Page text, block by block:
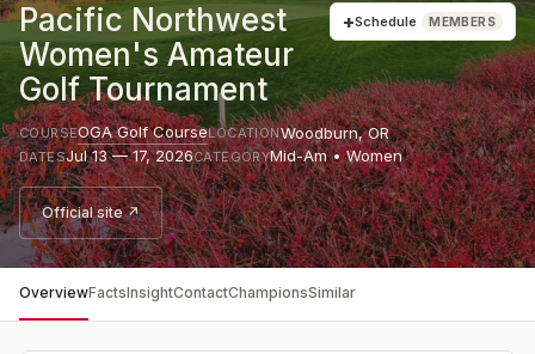
Pacific Northwest
Women's Amateur
Golf Tournament
+Schedule MEMBERS
COURSEOGA Golf CourseLOCATIONWoodburn,OR
DATESJul 13 — 17, 2026CATEGORYMid-Am • Women
Official site ↗
OverviewFactsInsightContactChampionsSimilar